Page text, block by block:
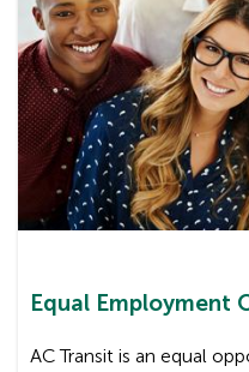
Equal Employment
AC Transit is an equal